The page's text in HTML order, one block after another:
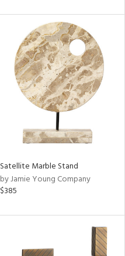
Satellite Marble Stand
by Jamie Young Company
$385